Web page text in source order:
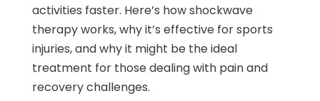
activities faster. Here’s how shockwave
therapy works, why it’s effective for sports
injuries, and why it might be the ideal
treatment for those dealing with pain and
recovery challenges.